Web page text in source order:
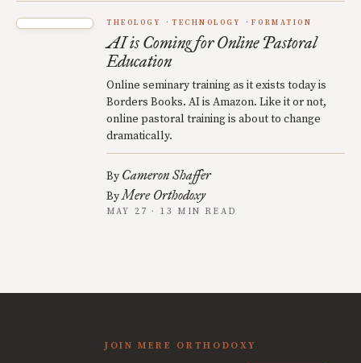
THEOLOGY TECHNOLOGY FORMATION
AI is Coming for Online Pastoral
Education
Online seminary training as it exists today is
Borders Books. AI is Amazon. Like it or not,
online pastoral training is about to change
dramatically.
By Cameron Shaffer
ByMere Orthodoxy
MAY 27 · 13 MIN READ
JOIN MERE ORTHODOXY